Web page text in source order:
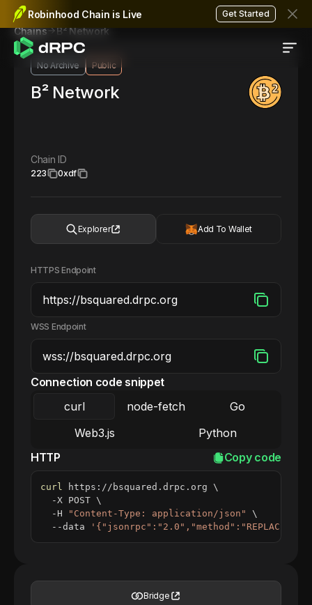
Robinhood Chain is Live Get Started
Chains B² Network
No Archive Public
B² Network
Chain ID
223 0xdf
Explorer Add To Wallet
HTTPS Endpoint
WSS Endpoint
Connection code snippet
curl
node-fetch
Go
Web3.js
Python
HTTP
Copy code
curl https://bsquared.drpc.org \
  -X POST
\
  -H
"Content-Type: application/json"
\
  --data
Bridge